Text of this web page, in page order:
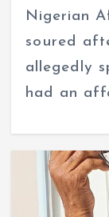
Nigerian
soured
allegedly
had an